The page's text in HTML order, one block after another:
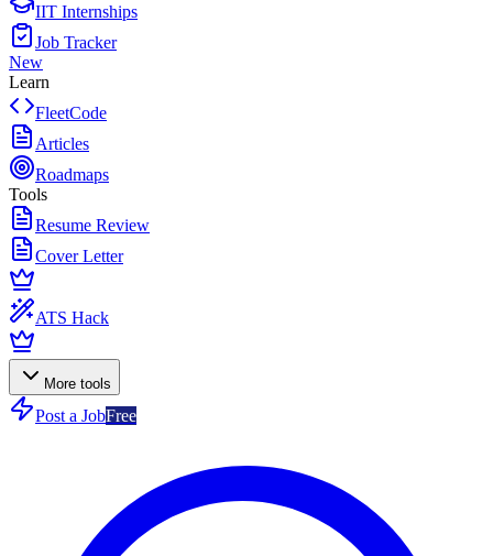
IIT Internships
Job Tracker
New
Learn
FleetCode
Articles
Roadmaps
Tools
Resume Review
Cover Letter
ATS Hack
More tools
Post a JobFree